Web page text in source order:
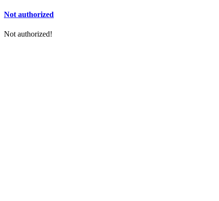
Not authorized
Not authorized!